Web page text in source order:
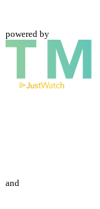
powered by
and